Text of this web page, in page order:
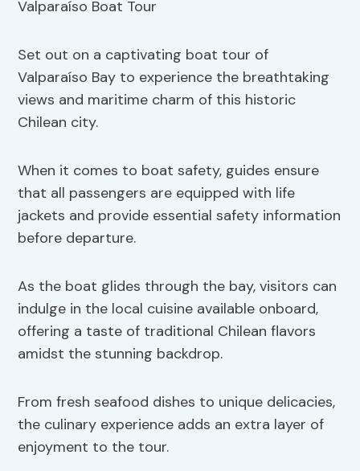
Set out on a captivating boat tour of
Valparaíso Bay to experience the breathtaking
views and maritime charm of this historic
Chilean city.
When it comes to boat safety, guides ensure
that all passengers are equipped with life
jackets and provide essential safety information
before departure.
As the boat glides through the bay, visitors can
indulge in the local cuisine available onboard,
offering a taste of traditional Chilean flavors
amidst the stunning backdrop.
From fresh seafood dishes to unique delicacies,
the culinary experience adds an extra layer of
enjoyment to the tour.